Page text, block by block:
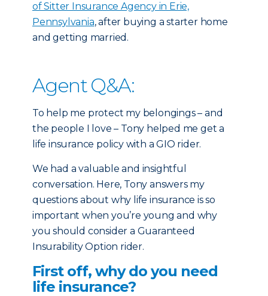
of Sitter Insurance Agency in Erie,
Pennsylvania, after buying a starter home
and getting married.
Agent Q&A:
To help me protect my belongings – and
the people I love – Tony helped me get a
life insurance policy with a GIO rider.
We had a valuable and insightful
conversation. Here, Tony answers my
questions about why life insurance is so
important when you’re young and why
you should consider a Guaranteed
Insurability Option rider.
First off, why do you need
life insurance?